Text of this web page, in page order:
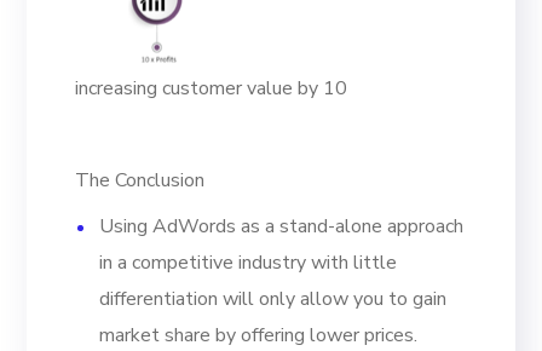
increasing customer value by 10
The Conclusion
Using AdWords as a stand-alone approach
in a competitive industry with little
differentiation will only allow you to gain
market share by offering lower prices.